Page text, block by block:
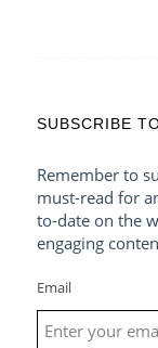
SUBSCRIBE
Remember to
must-read for
to-date on the
engaging
Email